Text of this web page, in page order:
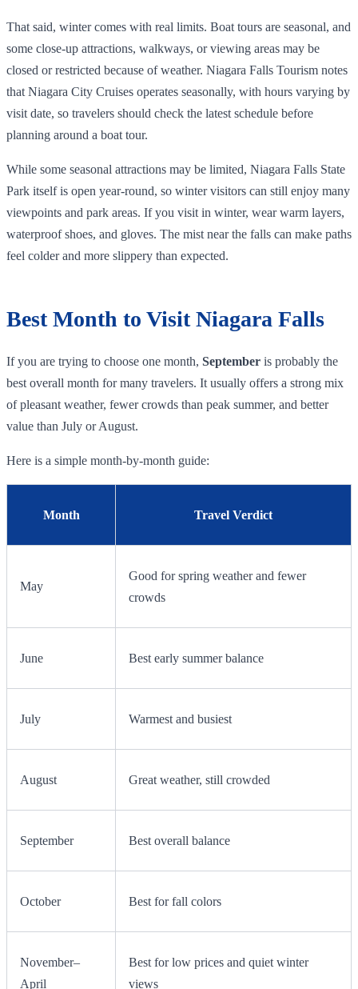
That said, winter comes with real limits. Boat tours are seasonal, and
some close-up attractions, walkways, or viewing areas may be
closed or restricted because of weather. Niagara Falls Tourism notes
that Niagara City Cruises operates seasonally, with hours varying by
visit date, so travelers should check the latest schedule before
planning around a boat tour.
While some seasonal attractions may be limited, Niagara Falls State
Park itself is open year-round, so winter visitors can still enjoy many
viewpoints and park areas. If you visit in winter, wear warm layers,
waterproof shoes, and gloves. The mist near the falls can make paths
feel colder and more slippery than expected.
Best Month to Visit Niagara Falls
If you are trying to choose one month, September is probably the
best overall month for many travelers. It usually offers a strong mix
of pleasant weather, fewer crowds than peak summer, and better
value than July or August.
Here is a simple month-by-month guide:
Month Travel Verdict
May
Good for spring weather and fewer
crowds
June Best early summer balance
July Warmest and busiest
August Great weather, still crowded
September Best overall balance
October Best for fall colors
November–
April
Best for low prices and quiet winter
views